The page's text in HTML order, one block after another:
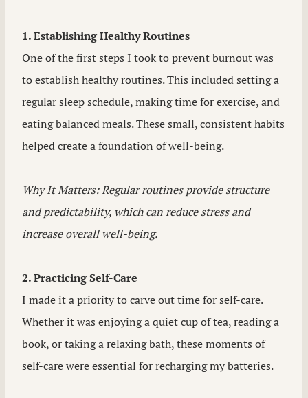
1. Establishing Healthy Routines
One of the first steps I took to prevent burnout was
to establish healthy routines. This included setting a
regular sleep schedule, making time for exercise, and
eating balanced meals. These small, consistent habits
helped create a foundation of well-being.
Why It Matters: Regular routines provide structure
and predictability, which can reduce stress and
increase overall well-being.
2. Practicing Self-Care
I made it a priority to carve out time for self-care.
Whether it was enjoying a quiet cup of tea, reading a
book, or taking a relaxing bath, these moments of
self-care were essential for recharging my batteries.